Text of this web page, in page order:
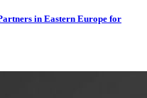
in Eastern Europe for